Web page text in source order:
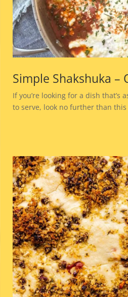
Simple Shakshuka –
If you’re looking for a dish that’s
to serve, look no further than this